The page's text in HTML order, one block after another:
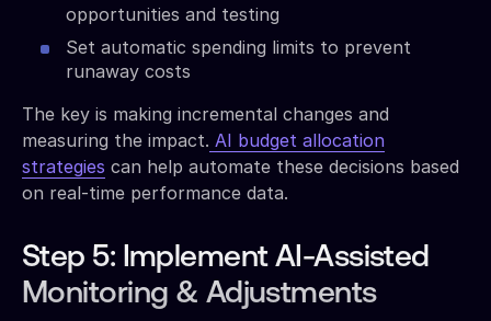
opportunities and testing
Set automatic spending limits to prevent
runaway costs
The key is making incremental changes and
measuring the impact. AI budget allocation
strategies can help automate these decisions based
on real-time performance data.
Step 5: Implement AI-Assisted
Monitoring & Adjustments